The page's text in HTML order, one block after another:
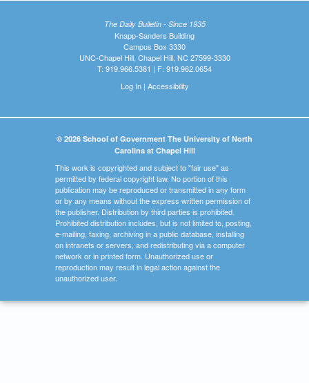
The Daily Bulletin - Since 1935
Knapp-Sanders Building
Campus Box 3330
UNC-Chapel Hill, Chapel Hill, NC 27599-3330
T: 919.966.5381 | F: 919.962.0654
Log In| Accessibility
© 2026 School of Government The University of North
Carolina at Chapel Hill
This work is copyrighted and subject to "fair use" as
permitted by federal copyright law. No portion of this
publication may be reproduced or transmitted in any form
or by any means without the express written permission of
the publisher. Distribution by third parties is prohibited.
Prohibited distribution includes, but is not limited to, posting,
e-mailing, faxing, archiving in a public database, installing
on intranets or servers, and redistributing via a computer
network or in printed form. Unauthorized use or
reproduction may result in legal action against the
unauthorized user.